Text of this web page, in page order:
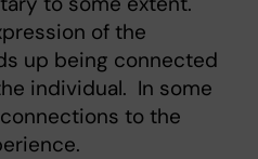
of the
up being connected
individual. In some
to the